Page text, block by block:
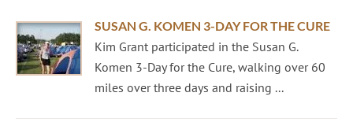
SUSAN G. KOMEN 3-DAY FOR THE CURE
Kim Grant participated in the Susan G.
Komen 3-Day for the Cure, walking over 60
miles over three days and raising ...